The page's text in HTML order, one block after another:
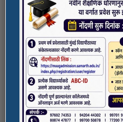
Student Registration For
Credits (ABC)
(NAAC Peer Team Visit)
All
the college are informed
NAAC Peer team visit is
18/10/2023 & 19/10/2023
Award in Elocution
SPORTS
NSS